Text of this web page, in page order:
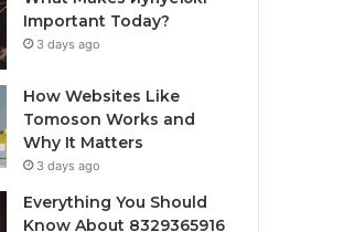
Important Today?
3 days ago
How Websites Like
Tomoson Works and
Why It Matters
3 days ago
Everything You Should
Know About 8329365916